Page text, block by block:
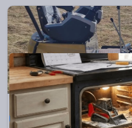
Spencer, OK
2025 CFG Xz20R Mini ex